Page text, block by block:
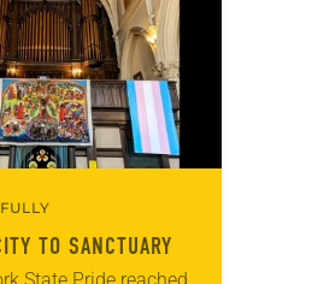
TO SANCTUARY